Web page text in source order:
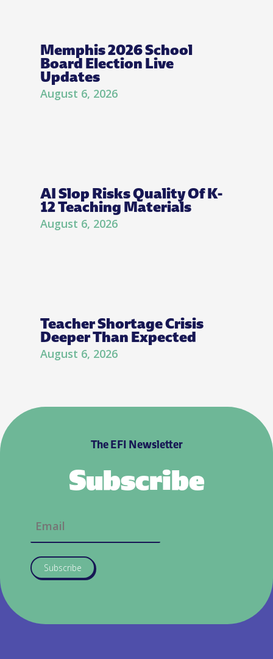
Memphis 2026 School
Board Election Live
Updates
August 6, 2026
AI Slop Risks Quality Of K-
12 Teaching Materials
August 6, 2026
Teacher Shortage Crisis
Deeper Than Expected
August 6, 2026
The EFI Newsletter
Subscribe
Subscribe